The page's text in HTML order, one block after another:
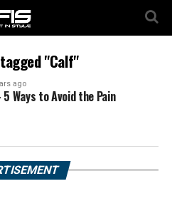
"Calf"
ago
Ways to Avoid the Pain